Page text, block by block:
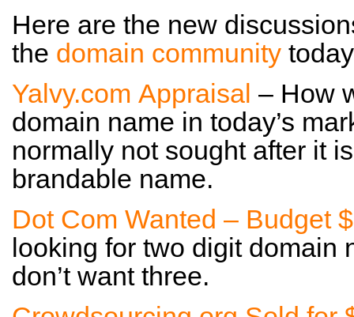
Here are the new
the domain community
Yalvy.com Appraisal – How
domain name in today’s
normally not sought after it
brandable name.
Dot Com Wanted – Budget
looking for two digit domain
don’t want three.